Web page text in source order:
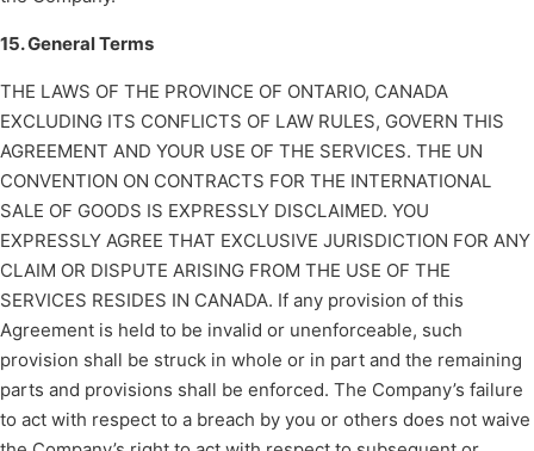
15. General Terms
THE LAWS OF THE PROVINCE OF ONTARIO, CANADA
EXCLUDING ITS CONFLICTS OF LAW RULES, GOVERN THIS
AGREEMENT AND YOUR USE OF THE SERVICES. THE UN
CONVENTION ON CONTRACTS FOR THE INTERNATIONAL
SALE OF GOODS IS EXPRESSLY DISCLAIMED. YOU
EXPRESSLY AGREE THAT EXCLUSIVE JURISDICTION FOR ANY
CLAIM OR DISPUTE ARISING FROM THE USE OF THE
SERVICES RESIDES IN CANADA. If any provision of this
Agreement is held to be invalid or unenforceable, such
provision shall be struck in whole or in part and the remaining
parts and provisions shall be enforced. The Company’s failure
to act with respect to a breach by you or others does not waive